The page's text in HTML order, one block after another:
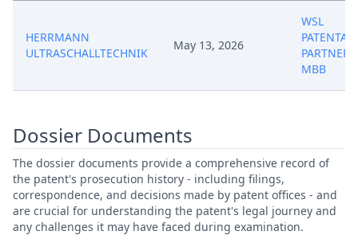
HERRMANN
ULTRASCHALLTECHNIK
May 13, 2026
WSL
MBB
Dossier Documents
The dossier documents provide a comprehensive record of
the patent's prosecution history - including filings,
correspondence, and decisions made by patent offices - and
are crucial for understanding the patent's legal journey and
any challenges it may have faced during examination.